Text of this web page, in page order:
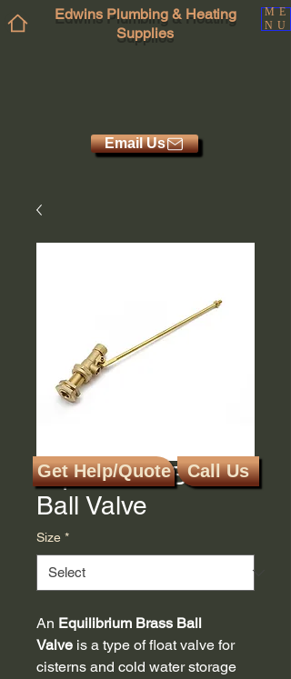
Edwins Plumbing & Heating
Supplies
ME
NU
Email Us
Equilibrium Brass
Ball Valve
Size *
An Equilibrium Brass Ball
Valve is a type of float valve for
cisterns and cold water storage
Get Help/Quote Call Us